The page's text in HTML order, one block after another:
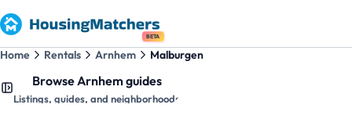
BETA
Home Rentals Arnhem Malburgen
Browse Arnhem guides
Listings, guides, and neighborhoods